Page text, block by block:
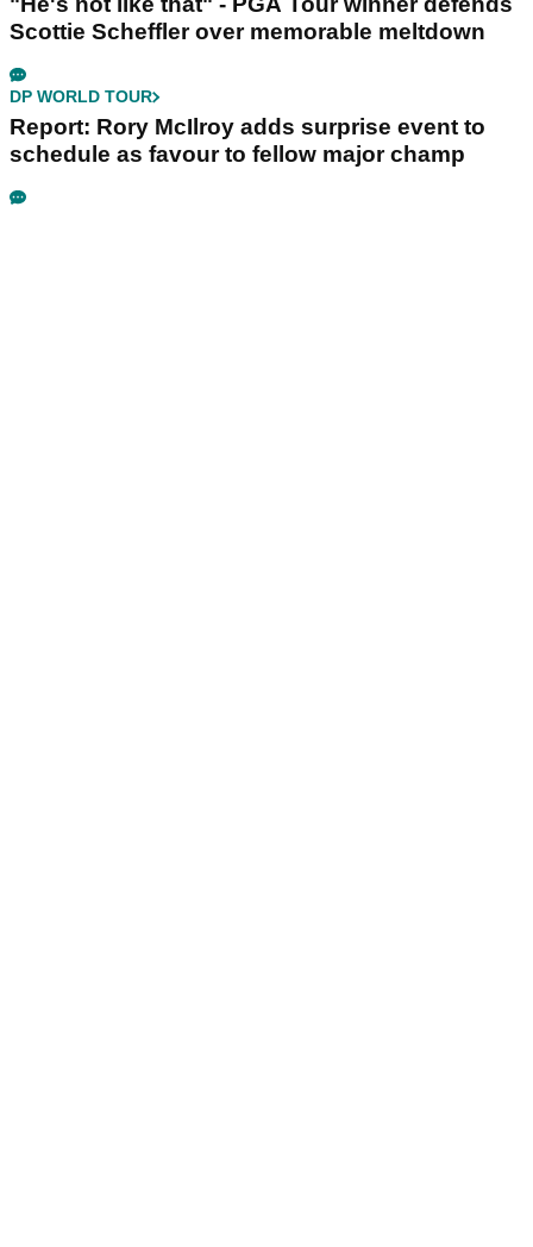
Scottie Scheffler over memorable meltdown
DP WORLD TOUR
Report: Rory McIlroy adds surprise event to
schedule as favour to fellow major champ